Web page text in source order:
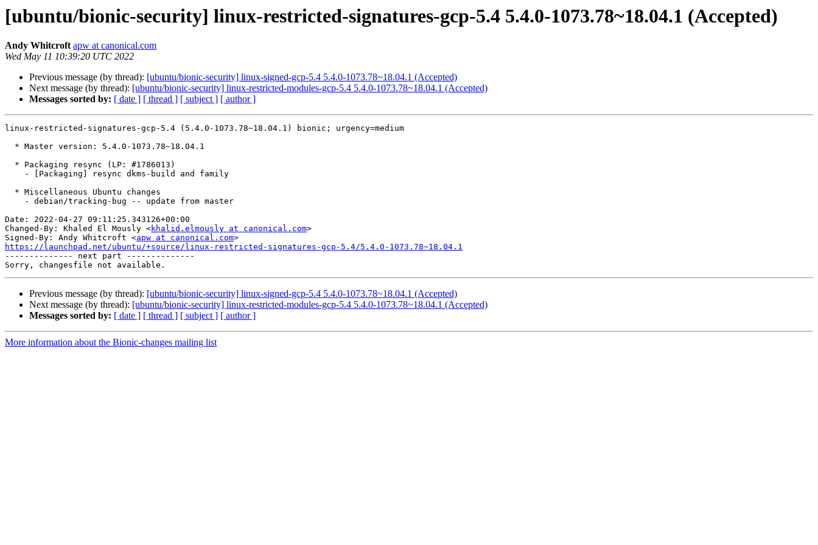
[ubuntu/bionic-security] linux-restricted-signatures-gcp-5.4 5.4.0-1073.78~18.04.1 (Accepted)
Andy Whitcroft apw at canonical.com
Wed May 11 10:39:20 UTC 2022
Previous message (by thread): [ubuntu/bionic-security] linux-signed-gcp-5.4 5.4.0-1073.78~18.04.1 (Accepted)
Next message (by thread): [ubuntu/bionic-security] linux-restricted-modules-gcp-5.4 5.4.0-1073.78~18.04.1 (Accepted)
Messages sorted by: [ date ] [ thread ] [ subject ] [ author ]
linux-restricted-signatures-gcp-5.4 (5.4.0-1073.78~18.04.1) bionic; urgency=medium
Date: 2022-04-27 09:11:25.343126+00:00
Changed-By: Khaled El Mously <khalid.elmously at canonical.com>
Signed-By: Andy Whitcroft <apw at canonical.com
https://launchpad.net/ubuntu/+source/linux-restricted-signatures-gcp-5.4/5.4.0-1073.78~18.04.1
-------------- next part --------------
Previous message (by thread): [ubuntu/bionic-security] linux-signed-gcp-5.4 5.4.0-1073.78~18.04.1 (Accepted)
Next message (by thread): [ubuntu/bionic-security] linux-restricted-modules-gcp-5.4 5.4.0-1073.78~18.04.1 (Accepted)
Messages sorted by: [ date ] [ thread ] [ subject ] [ author ]
More information about the Bionic-changes mailing list